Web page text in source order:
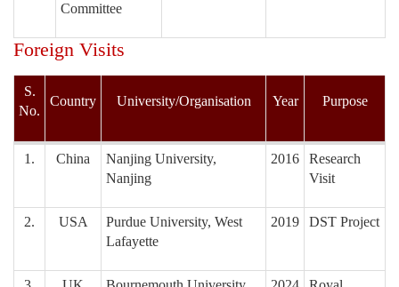
Committee
Foreign Visits
S.
No.
Country University/Organisation Year Purpose
1. China
Nanjing University,
Nanjing
2016
Research
Visit
2. USA
Purdue University, West
Lafayette
2019 DST Project